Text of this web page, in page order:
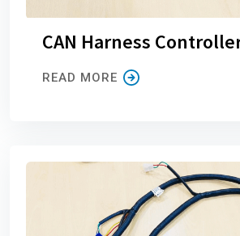
CAN Harness
READ MORE